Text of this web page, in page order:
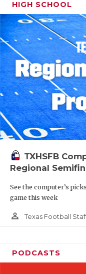
HIGH SCHOOL
TXHSFB
Regional
See the computer’s
game this week
person_outline Texas Football
PODCASTS